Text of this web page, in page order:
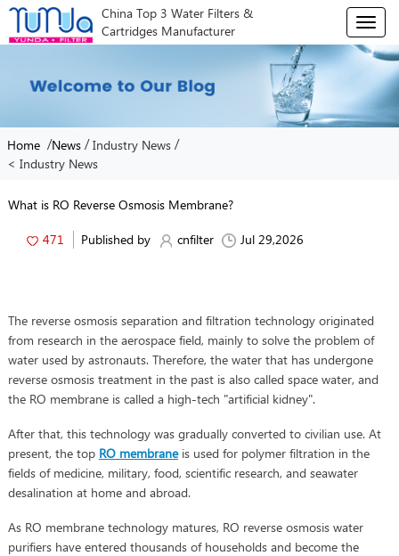
China Top 3 Water Filters &
Cartridges Manufacturer
T
o
g
l
e
n
Home /News /Industry News /
< Industry News
What is RO Reverse Osmosis Membrane?
471 Published by cnfilter Jul 29,2026
The reverse osmosis separation and filtration technology originated
from research in the aerospace field, mainly to solve the problem of
water used by astronauts. Therefore, the water that has undergone
reverse osmosis treatment in the past is also called space water, and
the RO membrane is called a high-tech "artificial kidney".
After that, this technology was gradually converted to civilian use. At
present, the top RO membraneis used for polymer filtration in the
fields of medicine, military, food, scientific research, and seawater
desalination at home and abroad.
As RO membrane technology matures, RO reverse osmosis water
purifiers have entered thousands of households and become the